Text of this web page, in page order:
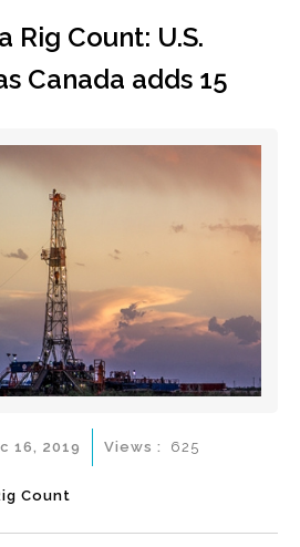
Rig Count: U.S.
Canada adds 15
16, 2019
Count
Views : 625